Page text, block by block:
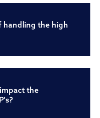
handling the high
the